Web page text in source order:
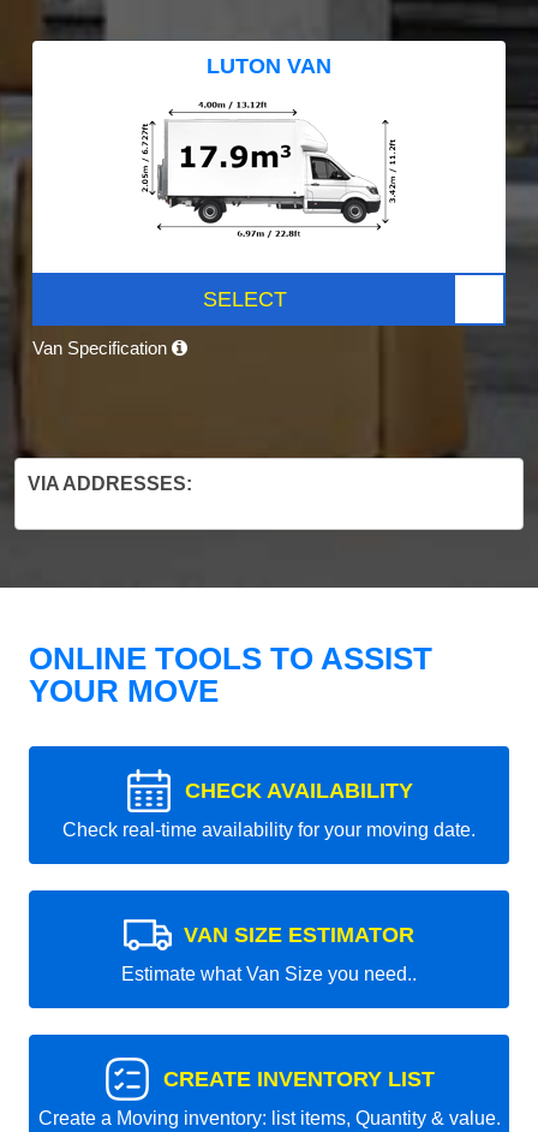
LUTON VAN
SELECT
Van Specification
VIA ADDRESSES:
ONLINE TOOLS TO ASSIST
YOUR MOVE
CHECK AVAILABILITY
Check real-time availability for your moving date.
VAN SIZE ESTIMATOR
Estimate what Van Size you need..
CREATE INVENTORY LIST
Create a Moving inventory: list items, Quantity & value.